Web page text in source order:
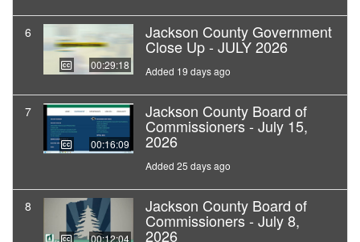
6
00:29:18
Jackson County Government
Close Up - JULY 2026
Added 19 days ago
7
00:16:09
Jackson County Board of
Commissioners - July 15,
2026
Added 25 days ago
8
00:12:04
Jackson County Board of
Commissioners - July 8,
2026